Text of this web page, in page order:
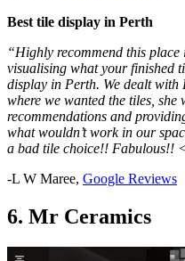
Best tile display in Perth
“Highly recommend this
visualising what your finished
display in Perth. We dealt with
where we wanted the tiles,
recommendations and
what wouldn’t work in our
a bad tile choice!! Fabulous!!
-L W Maree, Google Reviews
6. Mr Ceramics